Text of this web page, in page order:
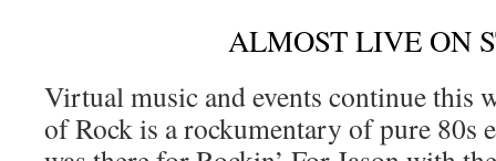
ALMOST LIVE ON
Virtual music and events continue this
of Rock is a rockumentary of pure 80s